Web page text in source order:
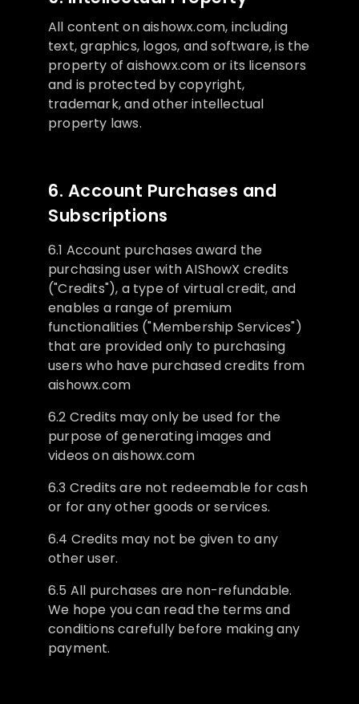
All content on aishowx.com, including
text, graphics, logos, and software, is the
property of aishowx.com or its licensors
and is protected by copyright,
trademark, and other intellectual
property laws.
6. Account Purchases and
Subscriptions
6.1 Account purchases award the
purchasing user with AIShowX credits
("Credits"), a type of virtual credit, and
enables a range of premium
functionalities ("Membership Services")
that are provided only to purchasing
users who have purchased credits from
aishowx.com
6.2 Credits may only be used for the
purpose of generating images and
videos on aishowx.com
6.3 Credits are not redeemable for cash
or for any other goods or services.
6.4 Credits may not be given to any
other user.
6.5 All purchases are non-refundable.
We hope you can read the terms and
conditions carefully before making any
payment.